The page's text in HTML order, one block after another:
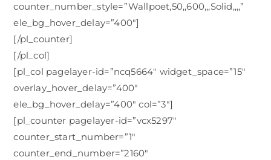
counter_number_style=”Wallpoet,50,,600,,,Solid,,,,”
ele_bg_hover_delay=”400″]
[/pl_counter]
[/pl_col]
[pl_col pagelayer-id=”ncq5664″ widget_space=”15″
overlay_hover_delay=”400″
ele_bg_hover_delay=”400″ col=”3″]
[pl_counter pagelayer-id=”vcx5297″
counter_start_number=”1″
counter_end_number=”2160″